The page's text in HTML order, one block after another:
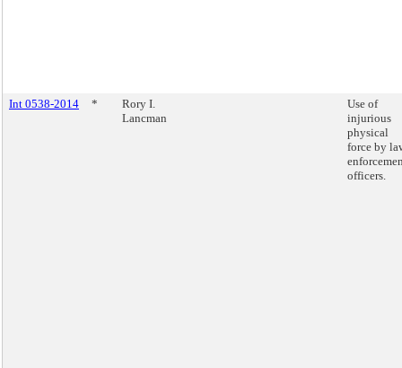
Int 0538-2014 *
Rory I.
Lancman
Use of
injurious
physical
force by
officers.